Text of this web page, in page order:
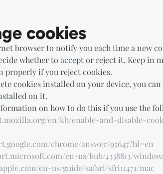
cookies
browser to notify you each time a new
whether to accept or reject it. Keep in
properly if you reject cookies.
cookies installed on your device, you
on it.
on how to do this if you use the
en/kb/enable-and-disable-
chrome/answer/95647?hl=en
en-us/hub/4338813/
en-us/guide/safari/sfri11471/mac